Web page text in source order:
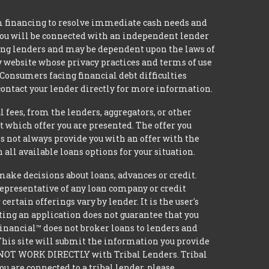
financing to resolve immediate cash needs and
will be connected with an independent lender
lenders and may be dependent upon the laws of
whose privacy practices and terms of use
facing financial debt difficulties
your lender directly for more information.
from the lenders, aggregators, or other
offer you are presented. The offer you
not always provide you with an offer with the
all available loans options for your situation.
decisions about loans, advances or credit.
of any loan company or credit
offerings vary by lender. It is the user's
an application does not guarantee that you
does not broker loans to lenders and
site will submit the information you provide
WORK DIRECTLY with Tribal Lenders. Tribal